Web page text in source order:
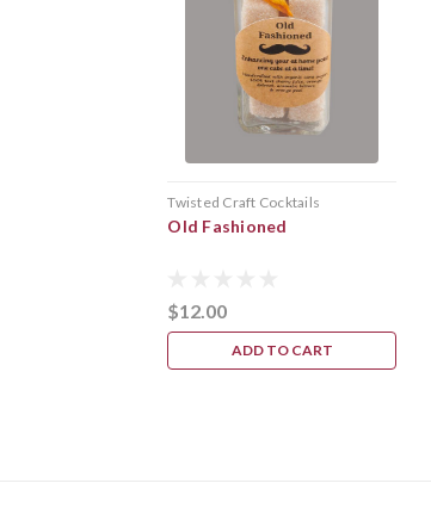
Twisted Craft Cocktails
Old Fashioned
$12.00
ADD TO CART